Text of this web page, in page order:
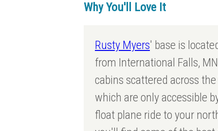
Why You'll Love It
Rusty Myers' base is
from International Falls,
cabins scattered across
which are only accessible
float plane ride to your